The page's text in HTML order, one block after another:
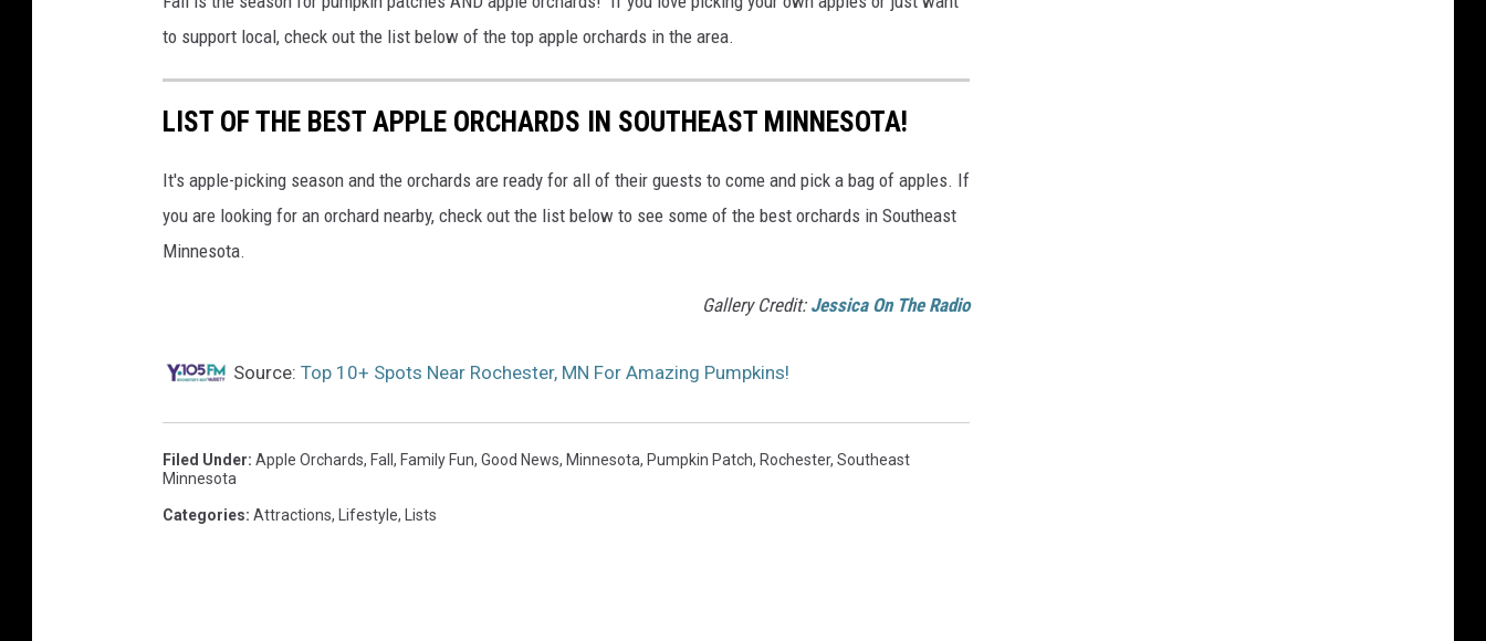
to support local, check out the list below of the top apple orchards in the area.
LIST OF THE BEST APPLE ORCHARDS IN SOUTHEAST MINNESOTA!
It's apple-picking season and the orchards are ready for all of their guests to come and pick a bag of apples. If
you are looking for an orchard nearby, check out the list below to see some of the best orchards in Southeast
Minnesota.
Gallery Credit: Jessica On The Radio
Source: Top 10+ Spots Near Rochester, MN For Amazing Pumpkins!
Filed Under: Apple Orchards, Fall , Family Fun, Good News, Minnesota, Pumpkin Patch, Rochester, Southeast
Minnesota
Categories: Attractions, Lifestyle, Lists